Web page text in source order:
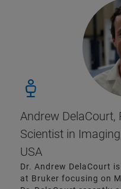
Andrew DelaCourt,
Scientist in
USA
Dr. Andrew DelaCourt
at Bruker focusing on